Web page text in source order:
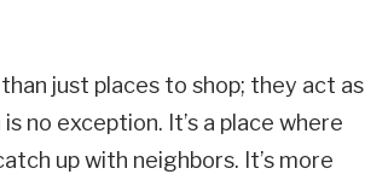
just places to shop; they act as
no exception. It’s a place where
up with neighbors. It’s more